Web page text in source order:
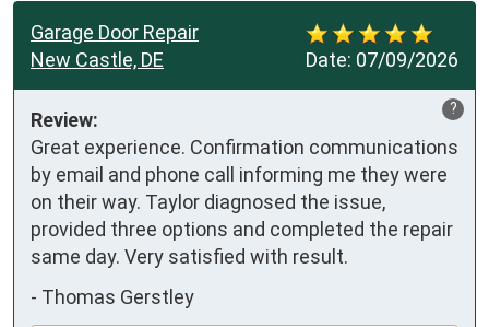
Date: 07/09/2026
Garage Door Repair
New Castle, DE
?
Review:
Great experience. Confirmation communications
by email and phone call informing me they were
on their way. Taylor diagnosed the issue,
provided three options and completed the repair
same day. Very satisfied with result.
- Thomas Gerstley